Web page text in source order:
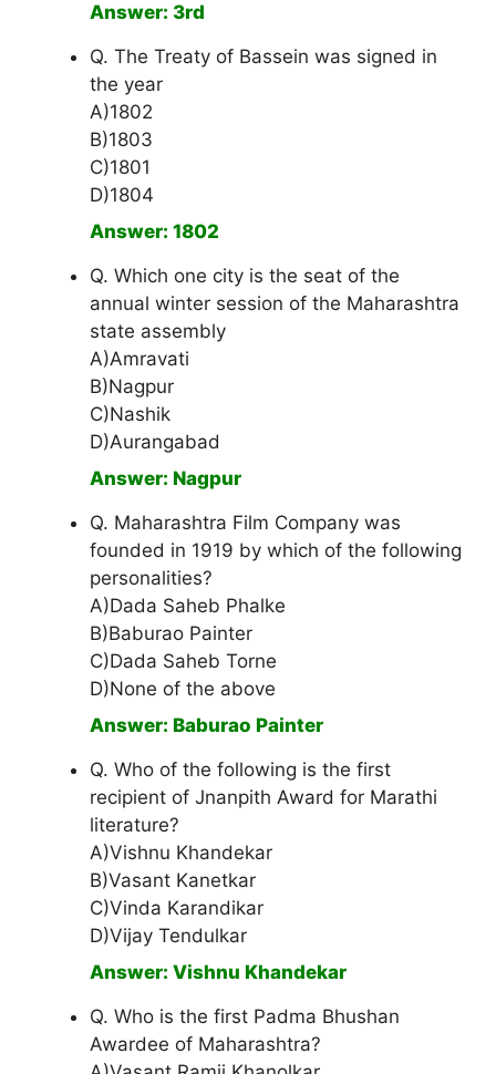
Answer: 3rd
Q. The Treaty of Bassein was signed in
the year
A)1802
B)1803
C)1801
D)1804
Answer: 1802
Q. Which one city is the seat of the
annual winter session of the Maharashtra
state assembly
A)Amravati
B)Nagpur
C)Nashik
D)Aurangabad
Answer: Nagpur
Q. Maharashtra Film Company was
founded in 1919 by which of the following
personalities?
A)Dada Saheb Phalke
B)Baburao Painter
C)Dada Saheb Torne
D)None of the above
Answer: Baburao Painter
Q. Who of the following is the first
recipient of Jnanpith Award for Marathi
literature?
A)Vishnu Khandekar
B)Vasant Kanetkar
C)Vinda Karandikar
D)Vijay Tendulkar
Answer: Vishnu Khandekar
Q. Who is the first Padma Bhushan
Awardee of Maharashtra?